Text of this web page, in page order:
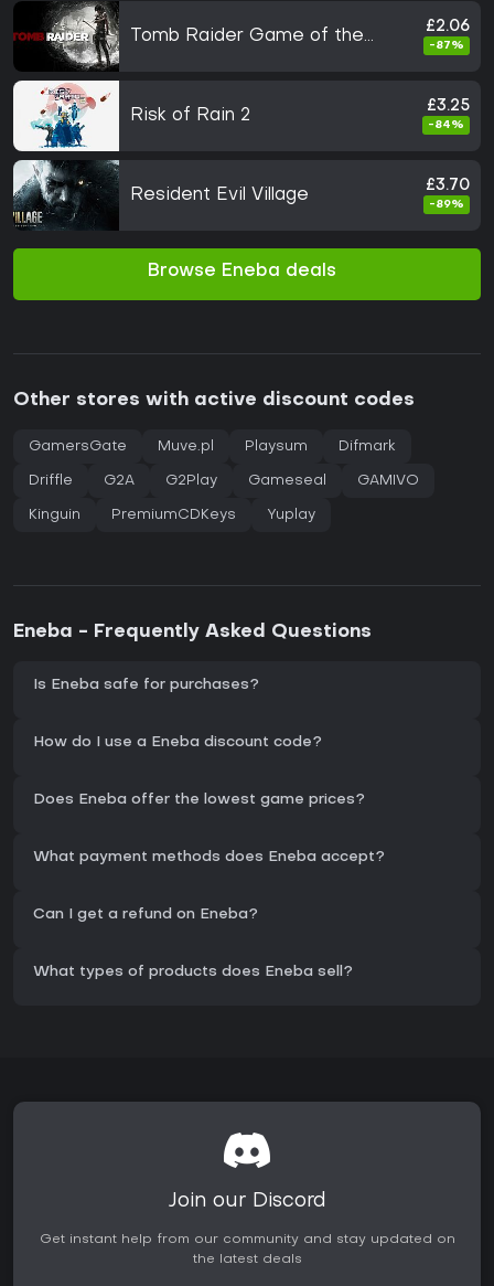
Tomb Raider Game of the
£2.06
-87%
Risk of Rain 2
£3.25
-84%
Resident Evil Village
£3.70
-89%
Browse Eneba deals
Other stores with active discount codes
GamersGate Muve.pl Playsum Difmark
Driffle G2A G2Play Gameseal GAMIVO
Kinguin PremiumCDKeys Yuplay
Eneba - Frequently Asked Questions
Is Eneba safe for purchases?
How do I use a Eneba discount code?
Does Eneba offer the lowest game prices?
What payment methods does Eneba accept?
Can I get a refund on Eneba?
What types of products does Eneba sell?
Join our Discord
Get instant help from our community and stay updated on
the latest deals